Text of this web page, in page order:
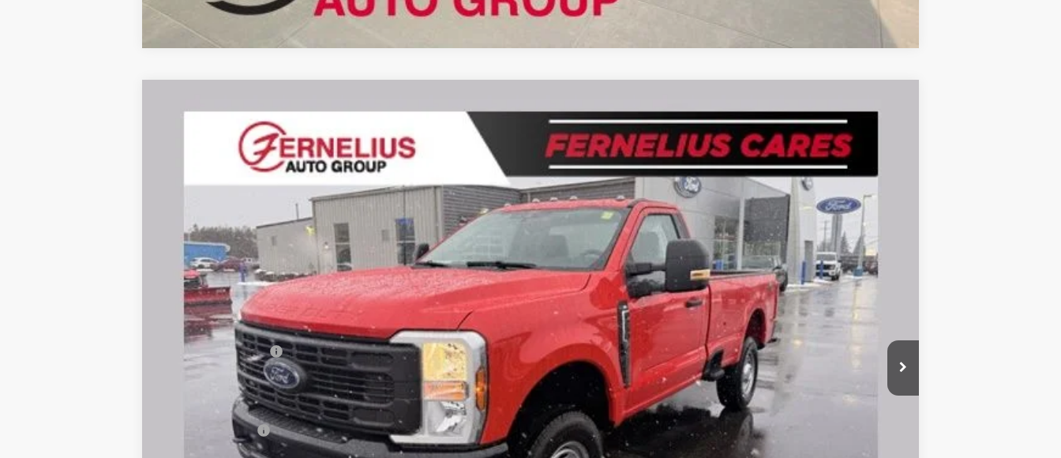
Compare Vehicle
2026Ford F-250SDXL
1FTRF2BA2TED52012Stock:F8544Model:F2B
In Stock $49,949
FERNELIUS PRICE
Less
MSRP
$55,185
Dealer Discount:
-$2,516
Dealer Price:
Retail Customer Cash
-$3,000
Doc Fee
$49,949
Add. Ford Offers: